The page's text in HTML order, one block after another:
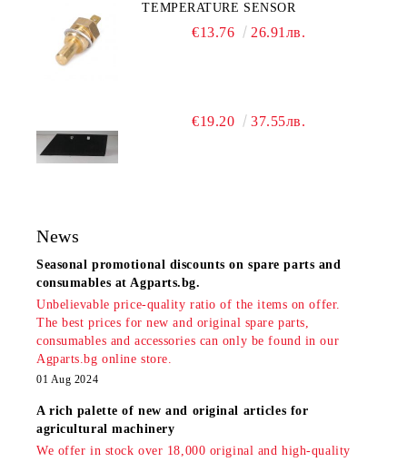
TEMPERATURE SENSOR
€13.76 26.91лв.
€19.20 37.55лв.
News
Seasonal promotional discounts on spare parts and
consumables at Agparts.bg.
Unbelievable price-quality ratio of the items on offer.
The best prices for new and original spare parts,
consumables and accessories can only be found in our
Agparts.bg online store.
01 Aug 2024
A rich palette of new and original articles for
agricultural machinery
We offer in stock over 18,000 original and high-quality